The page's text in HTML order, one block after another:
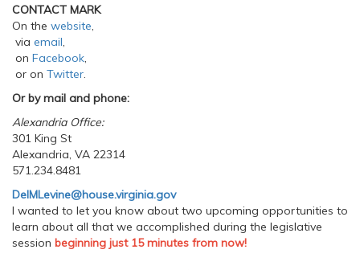
CONTACT MARK
On the website,
via email,
on Facebook,
or on Twitter.
Or by mail and phone:
Alexandria Office:
301 King St
Alexandria, VA 22314
571.234.8481
DelMLevine@house.virginia.gov
I wanted to let you know about two upcoming opportunities to
learn about all that we accomplished during the legislative
session beginning just 15 minutes from now!